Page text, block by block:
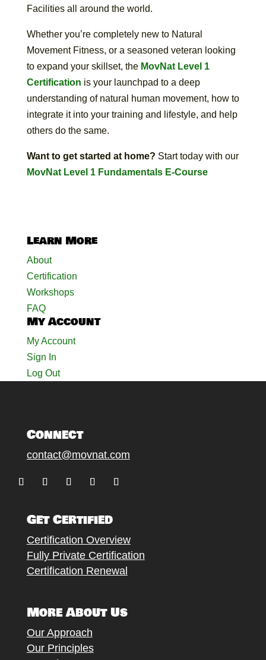
Facilities all around the world.
Whether you’re completely new to Natural
Movement Fitness, or a seasoned veteran looking
to expand your skillset, the MovNat Level 1
Certification is your launchpad to a deep
understanding of natural human movement, how to
integrate it into your training and lifestyle, and help
others do the same.
Want to get started at home? Start today with our
MovNat Level 1 Fundamentals E-Course
Learn More
About
Certification
Workshops
FAQ
My Account
My Account
Sign In
Log Out
Connect
contact@movnat.com
Get Certified
Certification Overview
Fully Private Certification
Certification Renewal
More About Us
Our Approach
Our Principles